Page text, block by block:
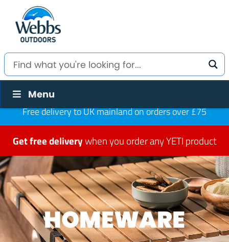
Menu
Free delivery to UK mainland on orders over £75
Get free deliverywhen you order any YETI product
HOMEWARE